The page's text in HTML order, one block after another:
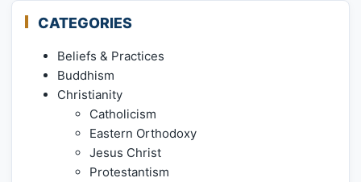
CATEGORIES
Beliefs & Practices
Buddhism
Christianity
Catholicism
Eastern Orthodoxy
Jesus Christ
Protestantism